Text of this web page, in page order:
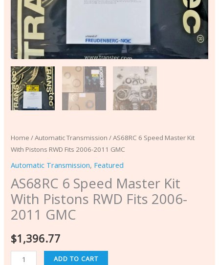
Home /Automatic Transmission / AS68RC 6 Speed Master Kit
With Pistons RWD Fits 2006-2011 GMC
Automatic Transmission, Featured
AS68RC 6 Speed Master Kit
With Pistons RWD Fits 2006-
2011 GMC
$1,396.77
quantity
ADD TO CART